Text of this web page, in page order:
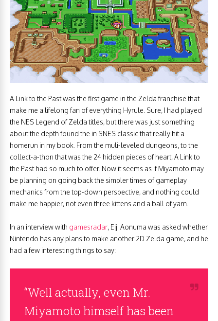
A Link to the Past was the first game in the Zelda franchise that
make me a lifelong fan of everything Hyrule. Sure, I had played
the NES Legend of Zelda titles, but there was just something
about the depth found the in SNES classic that really hit a
homerun in my book. From the muli-leveled dungeons, to the
collect-a-thon that was the 24 hidden pieces of heart, A Link to
the Past had so much to offer. Now it seems as if Miyamoto may
be planning on going back the simpler times of gameplay
mechanics from the top-down perspective, and nothing could
make me happier, not even three kittens and a ball of yarn.
In an interview with gamesradar, Eiji Aonuma was asked whether
Nintendo has any plans to make another 2D Zelda game, and he
had a few interesting things to say:
“Well actually, even Mr.
Miyamoto himself has been